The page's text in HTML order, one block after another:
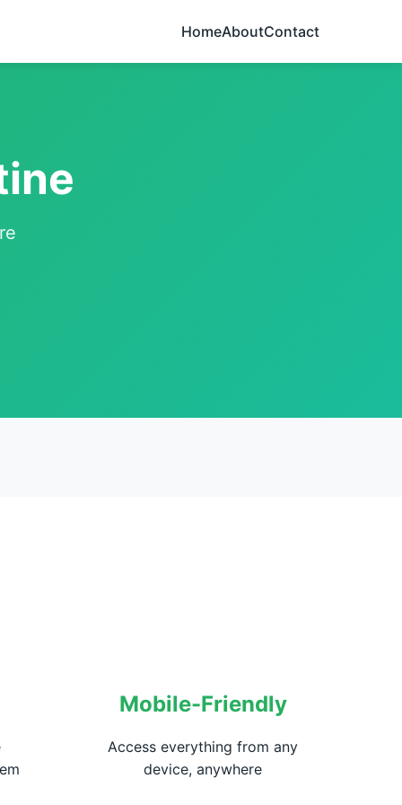
HomeAboutContact
Mobile-Friendly
Access everything from any
device, anywhere